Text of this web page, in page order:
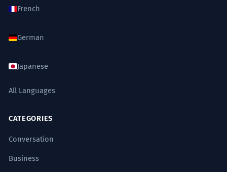
French
German
Japanese
All Languages
CATEGORIES
Conversation
Business